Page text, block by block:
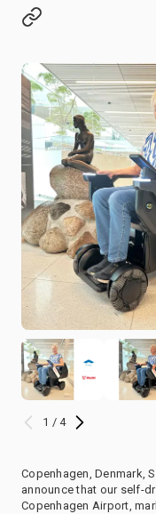
1 / 4
Copenhagen, Denmark,
announce that our self-
Copenhagen Airport,